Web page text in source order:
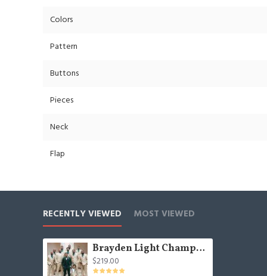
Colors
Pattern
Buttons
Pieces
Neck
Flap
RECENTLY VIEWED MOST VIEWED
Brayden Light Champagne Notched Lapel Best Fitted Wedding Groomsmen Suit
$219.00